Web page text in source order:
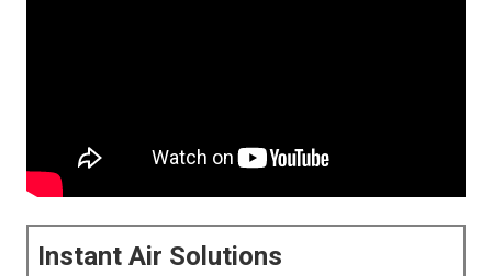
Instant Air Solutions